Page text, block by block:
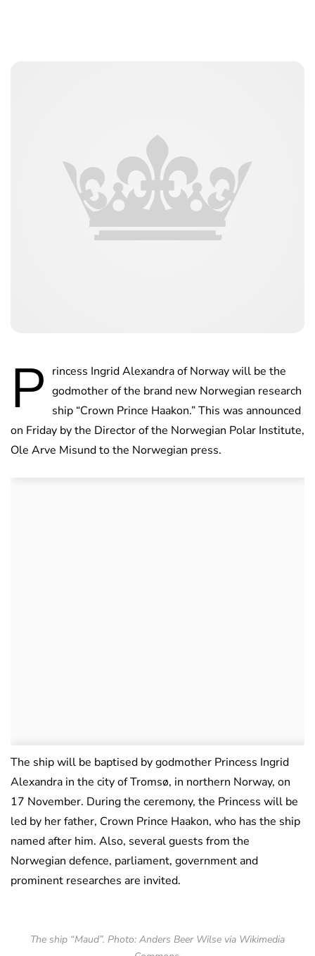
P rincess Ingrid Alexandra of Norway will be the
godmother of the brand new Norwegian research
ship “Crown Prince Haakon.” This was announced
on Friday by the Director of the Norwegian Polar Institute,
Ole Arve Misund to the Norwegian press.
The ship will be baptised by godmother Princess Ingrid
Alexandra in the city of Tromsø, in northern Norway, on
17 November. During the ceremony, the Princess will be
led by her father, Crown Prince Haakon, who has the ship
named after him. Also, several guests from the
Norwegian defence, parliament, government and
prominent researches are invited.
The ship “Maud”. Photo: Anders Beer Wilse via Wikimedia